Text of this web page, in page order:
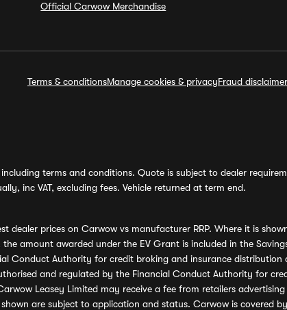
Official Carwow Merchandise
Terms & conditionsManage cookies & privacyFraud disclaimer
terms and conditions. Quote is subject to dealer
inc VAT, excluding fees. Vehicle returned at term end.
dealer prices on Carwow vs manufacturer RRP. Where it is
amount awarded under the EV Grant is included in the
Conduct Authority for credit broking and insurance
and regulated by the Financial Conduct Authority for
Leasey Limited may receive a fee from retailers
are subject to application and status. Carwow is covered